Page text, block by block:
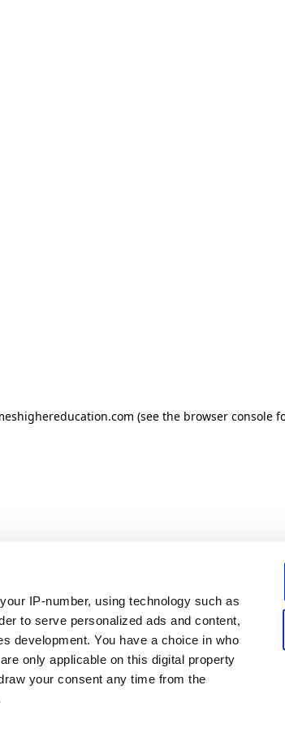
IP-number, using technology such as
to serve personalized ads and content,
development. You have a choice in who
only applicable on this digital property
your consent any time from the
(see the browser console